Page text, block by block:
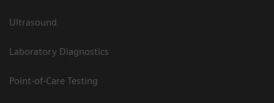
Ultrasound
Laboratory Diagnostics
Point-of-Care Testing